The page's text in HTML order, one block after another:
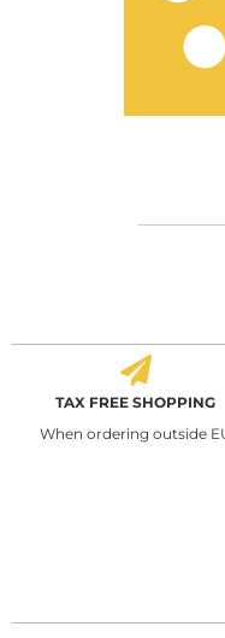
TAX FREE SHOPPING
When ordering outside